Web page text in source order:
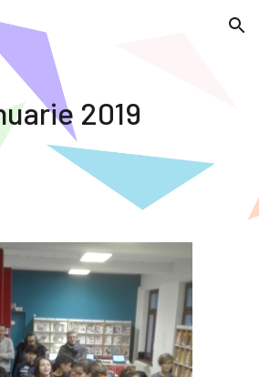
Skip to navigation
2019